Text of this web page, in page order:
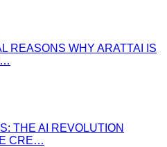
REASONS WHY ARATTAI IS
THE AI REVOLUTION
CRE…